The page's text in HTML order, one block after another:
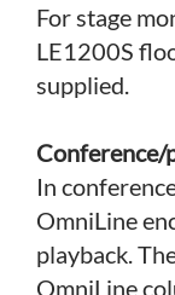
For stage
LE1200S
supplied.
In
OmniLine
playback.
OmniLine